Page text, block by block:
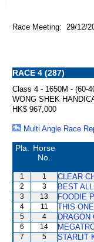
Race Meeting: 29/12/
RACE 4 (287)
Class 4 - 1650M - (60-
WONG SHEK
HK$ 967,000
Multi Angle Race
Pla.
Horse
No.
1 1 CLEAR
2
3 BEST
3
13 FOODIE
4
11 THIS
5
4 DRAGON
6
14
7
5 STARLIT